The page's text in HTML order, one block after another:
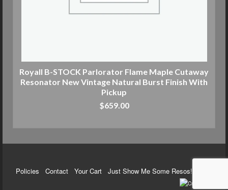
Royall B-STOCK Parlorator Flame Maple Cutaway
Resonator New Vintage Natural Burst Finish With
Pickup
$659.00
Policies Contact Your Cart Just Show Me Some Resos!